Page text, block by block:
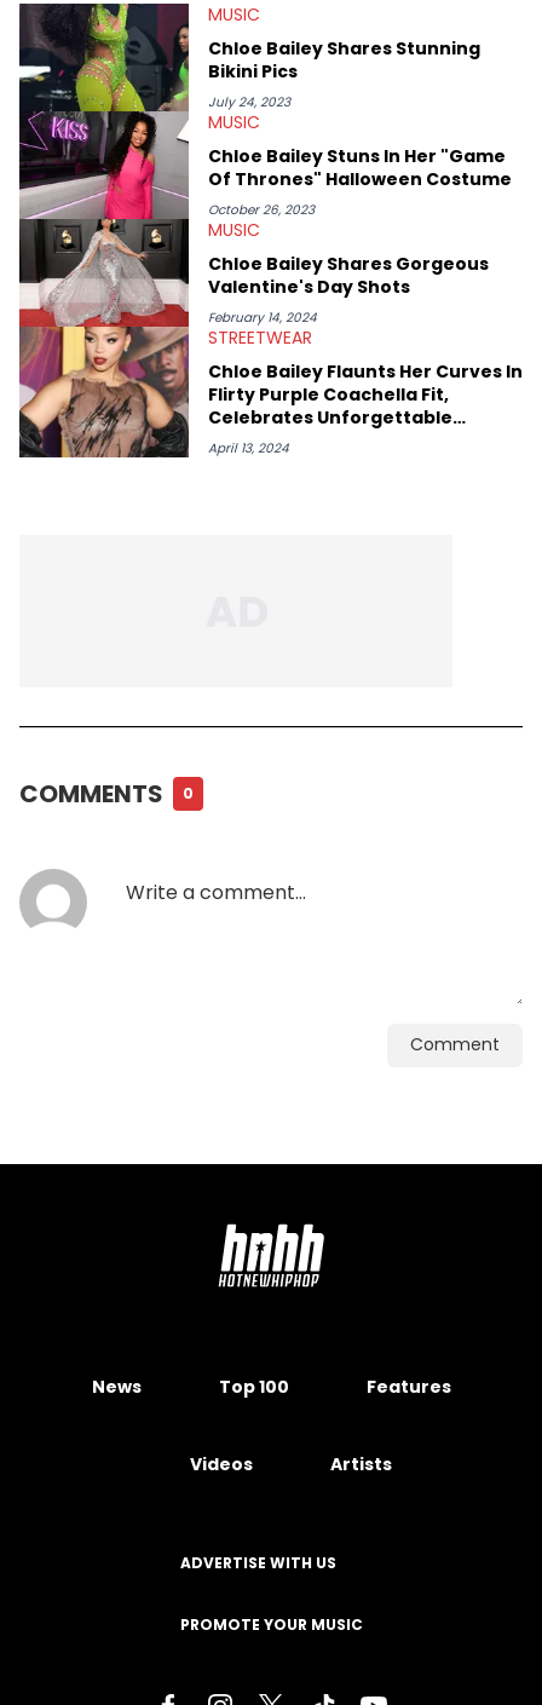
Her experiences covering culture have taken her from Hyperpop
parties in LA to underground rap shows in Atlanta, to DIY punk
shows in Charlotte. Lavender has also written for iHeartRadio,
covering some of the biggest artists in Hip Hop such as Ice
Spice, Drake, Doja Cat and Cardi B. She also has bylines with
ScreenRant and continues to write for Ringtone magazine.
Lavender is a lifelong Charlotte Hornets fan and her favorite
rap artists include Clipping, Little Simz, Earl Sweatshirt, and
Kendrick Lamar.
MUSIC
Chloe Bailey Shares Stunning
Bikini Pics
July 24, 2023
MUSIC
Chloe Bailey Stuns In Her "Game
Of Thrones" Halloween Costume
October 26, 2023
MUSIC
Chloe Bailey Shares Gorgeous
Valentine's Day Shots
February 14, 2024
STREETWEAR
Chloe Bailey Flaunts Her Curves In
Flirty Purple Coachella Fit,
Celebrates Unforgettable
Performance
April 13, 2024
COMMENTS 0
Comment
News Top 100 Features
Videos Artists
ADVERTISE WITH US
PROMOTE YOUR MUSIC